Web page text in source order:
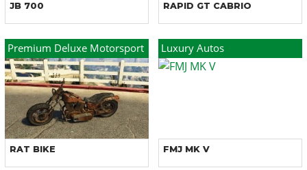
JB 700 RAPID GT CABRIO
Premium Deluxe Motorsport
RAT BIKE
Luxury Autos
FMJ MK V